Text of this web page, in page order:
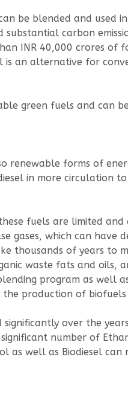
be blended and used in
carbon
INR 40,000 crores of
is an alternative for
green fuels and can
renewable forms of
in more circulation
fuels are limited and
gases, which can have
thousands of years to
waste fats and oils,
program as well
the production of biofuels
over the
number of
as well as Biodiesel can